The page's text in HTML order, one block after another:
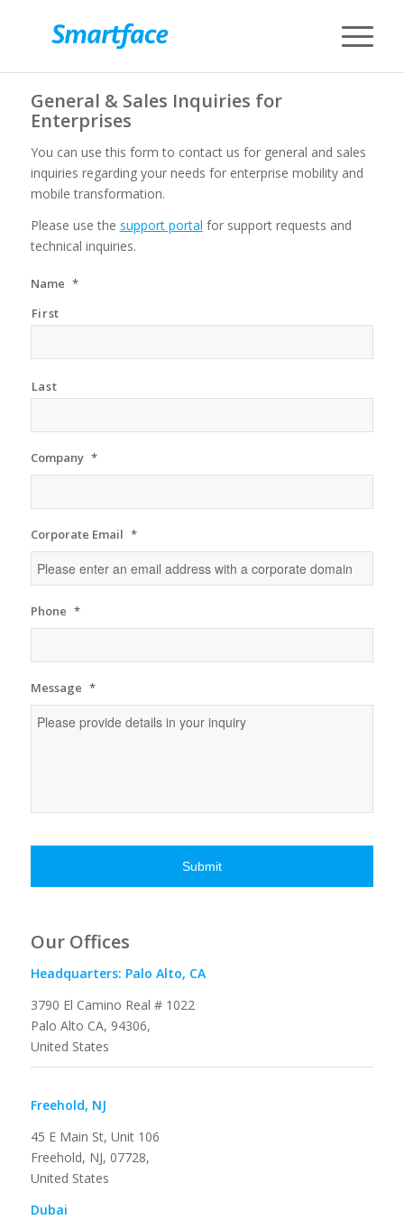
General & Sales Inquiries for
Enterprises
You can use this form to contact us for general and sales
inquiries regarding your needs for enterprise mobility and
mobile transformation.
Please use the support portal for support requests and
technical inquiries.
Name *
First
Last
Company *
Corporate Email *
Phone *
Message *
Our Offices
Headquarters: Palo Alto, CA
3790 El Camino Real # 1022
Palo Alto CA, 94306,
United States
Freehold, NJ
45 E Main St, Unit 106
Freehold, NJ, 07728,
United States
Dubai